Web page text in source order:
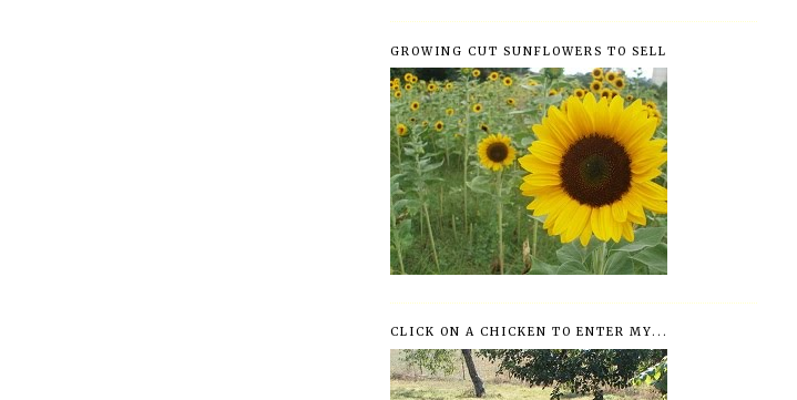
GROWING CUT SUNFLOWERS TO SELL
CLICK ON A CHICKEN TO ENTER MY...